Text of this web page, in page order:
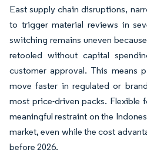
East supply chain disruptions,
to trigger material reviews in
switching remains uneven
retooled without capital
customer approval. This means
move faster in regulated or
most price-driven packs. Flexible
meaningful restraint on the
market, even while the cost
before 2026.